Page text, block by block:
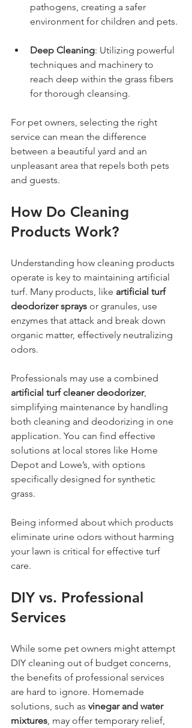
pathogens, creating a safer
environment for children and pets.
Deep Cleaning: Utilizing powerful
techniques and machinery to
reach deep within the grass fibers
for thorough cleansing.
For pet owners, selecting the right
service can mean the difference
between a beautiful yard and an
unpleasant area that repels both pets
and guests.
How Do Cleaning
Products Work?
Understanding how cleaning products
operate is key to maintaining artificial
turf. Many products, like artificial turf
deodorizer sprays or granules, use
enzymes that attack and break down
organic matter, effectively neutralizing
odors.
Professionals may use a combined
artificial turf cleaner deodorizer,
simplifying maintenance by handling
both cleaning and deodorizing in one
application. You can find effective
solutions at local stores like Home
Depot and Lowe’s, with options
specifically designed for synthetic
grass.
Being informed about which products
eliminate urine odors without harming
your lawn is critical for effective turf
care.
DIY vs. Professional
Services
While some pet owners might attempt
DIY cleaning out of budget concerns,
the benefits of professional services
are hard to ignore. Homemade
solutions, such as vinegar and water
mixtures, may offer temporary relief,